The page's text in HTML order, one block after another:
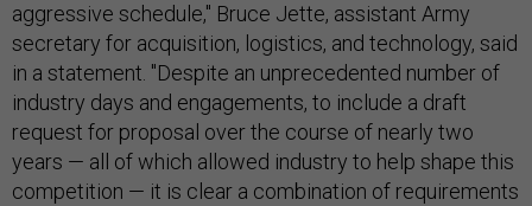
aggressive schedule," Bruce Jette, assistant Army
secretary for acquisition, logistics, and technology, said
in a statement. "Despite an unprecedented number of
industry days and engagements, to include a draft
request for proposal over the course of nearly two
years — all of which allowed industry to help shape this
competition — it is clear a combination of requirements